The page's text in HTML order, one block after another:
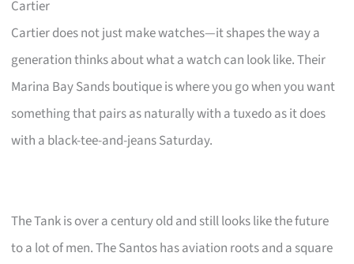
Cartier
Cartier does not just make watches—it shapes the way a
generation thinks about what a watch can look like. Their
Marina Bay Sands boutique is where you go when you want
something that pairs as naturally with a tuxedo as it does
with a black-tee-and-jeans Saturday.
The Tank is over a century old and still looks like the future
to a lot of men. The Santos has aviation roots and a square